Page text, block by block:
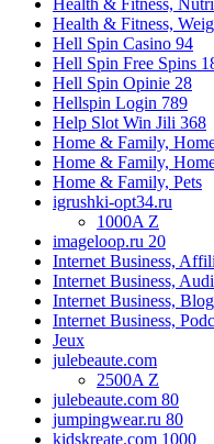
Health & Fitness,
Hell Spin Casino 94
Hell Spin Free Spins
Hell Spin Opinie 28
Hellspin Login 789
Help Slot Win Jili 368
Home & Family,
Home & Family,
Home & Family, Pets
igrushki-opt34.ru
1000A Z
imageloop.ru 20
Internet Business,
Internet Business,
Internet Business,
Internet Business,
Jeux
julebeaute.com
2500A Z
julebeaute.com 80
jumpingwear.ru 80
kidskreate.com 1000